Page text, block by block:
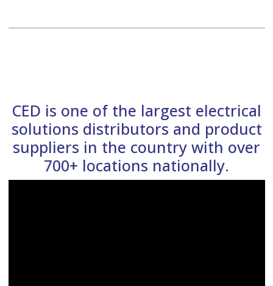
CED is one of the largest electrical
solutions distributors and product
suppliers in the country with over
700+ locations nationally.